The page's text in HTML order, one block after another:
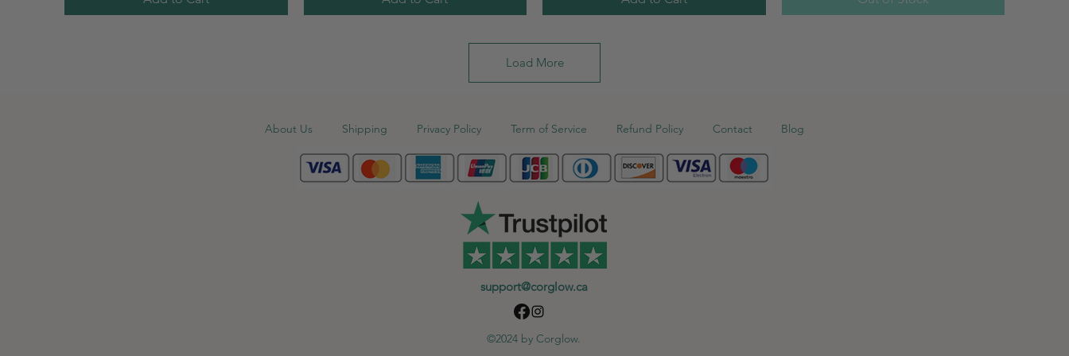
Load More
About Us Shipping Privacy Policy Term of Service Refund Policy Contact Blog
support@corglow.ca
©2024 by Corglow.